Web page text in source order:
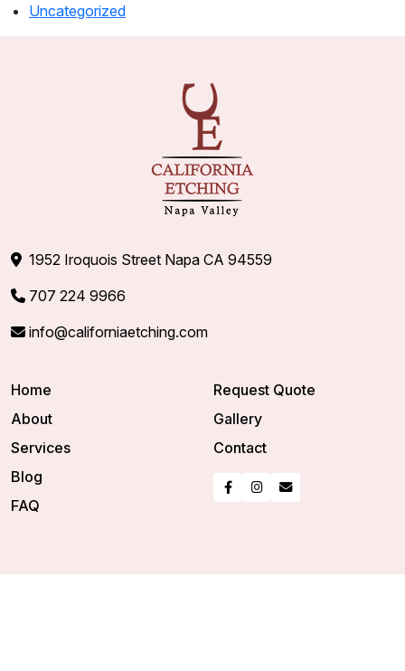
Uncategorized
1952 Iroquois Street Napa CA 94559
707 224 9966
info@californiaetching.com
Home
About
Services
Blog
FAQ
Request Quote
Gallery
Contact